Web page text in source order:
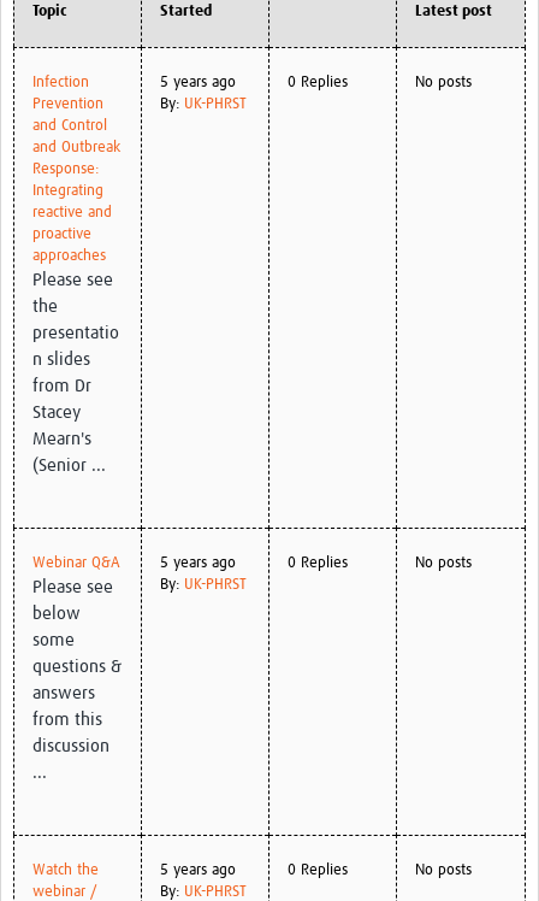
Topic Started Latest post
Infection
Prevention
and Control
and Outbreak
Response:
Integrating
reactive and
proactive
approaches
Please see
the
presentatio
n slides
from Dr
Stacey
Mearn's
(Senior ...
5 years ago
By: UK-PHRST
0 Replies No posts
Webinar Q&A
Please see
below
some
questions &
answers
from this
discussion
...
5 years ago
By: UK-PHRST
0 Replies No posts
Watch the
webinar /
5 years ago
By: UK-PHRST
0 Replies No posts